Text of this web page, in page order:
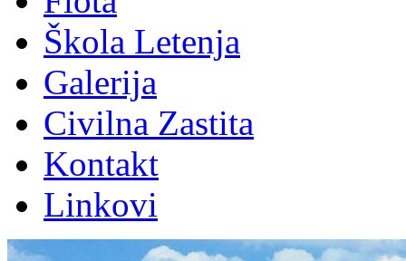
Škola Letenja
Galerija
Civilna Zastita
Kontakt
Linkovi